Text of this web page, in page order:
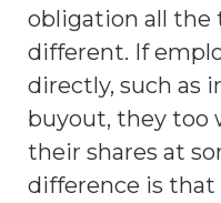
obligation all the
different. If
directly, such as
buyout, they too
their shares at
difference is that